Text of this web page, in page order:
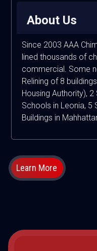
About Us
Since 2003 AAA
lined thousands of
commercial. Some
Relining of 8
Housing Authority),
Schools in Leonia, 5
Buildings in
Learn More